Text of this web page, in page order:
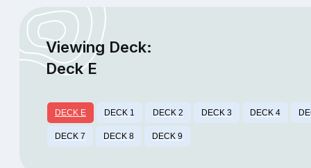
Viewing Deck:
Deck E
DECK E DECK 1 DECK 2 DECK 3 DECK 4
DECK 7 DECK 8 DECK 9